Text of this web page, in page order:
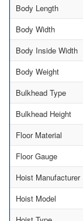
Body Length
Body Width
Body Inside Width
Body Weight
Bulkhead Type
Bulkhead Height
Floor Material
Floor Gauge
Hoist Manufacturer
Hoist Model